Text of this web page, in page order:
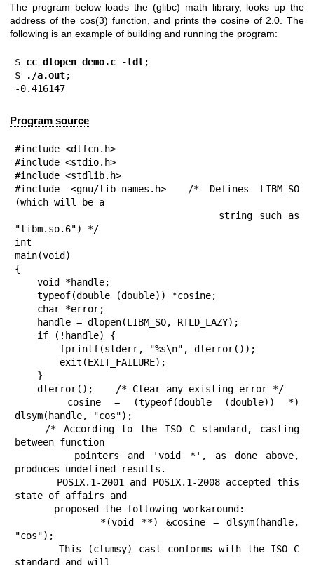
The program below loads the (glibc) math library, looks up the
address of the cos(3) function, and prints the cosine of 2.0. The
following is an example of building and running the program:
$ cc dlopen_demo.c -ldl ;
$ ./a.out;
-0.416147
Program source
#include <dlfcn.h>
#include <stdio.h>
#include <stdlib.h>
#include <gnu/lib-names.h>  /* Defines LIBM_SO
(which will be a
"libm.so.6") */
int
main(void)
{
dlsym(handle, "cos");
between function
produces undefined results.
state of affairs and
"cos");
standard and will